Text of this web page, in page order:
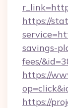
https://
savings-
fees/
https://
https://